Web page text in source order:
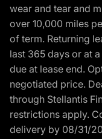
wear and tear and
over 10,000 miles
of term. Returning
last 365 days or at
due at lease end.
negotiated price.
through Stellantis
restrictions apply.
delivery by 08/31/